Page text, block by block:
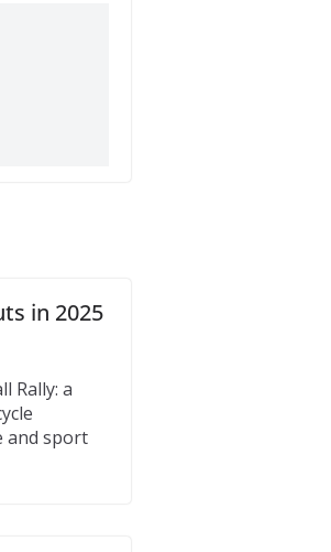
in 2025
Rally: a
and sport